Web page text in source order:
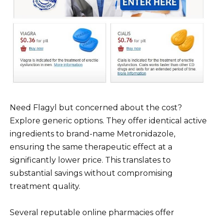
Need Flagyl but concerned about the cost?
Explore generic options. They offer identical active
ingredients to brand-name Metronidazole,
ensuring the same therapeutic effect at a
significantly lower price. This translates to
substantial savings without compromising
treatment quality.
Several reputable online pharmacies offer